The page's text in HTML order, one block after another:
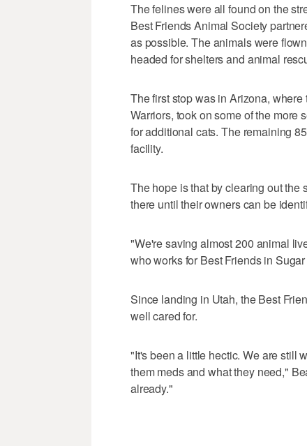
The felines were all found on the
Best Friends Animal Society
as possible. The animals were
headed for shelters and animal
The first stop was in Arizona,
Warriors, took on some of the more
for additional cats. The remaining
facility.
The hope is that by clearing out the
there until their owners can be
"We're saving almost 200 animal
who works for Best Friends in
Since landing in Utah, the Best
well cared for.
"It's been a little hectic. We are still
them meds and what they need,"
already."